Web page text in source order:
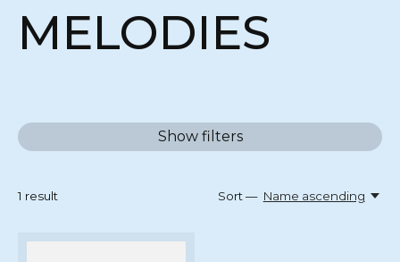
MELODIES
Show filters
1 result Sort — Name ascending